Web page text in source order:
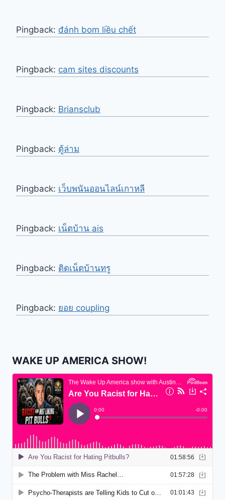
Pingback: đánh bom liều chết
Pingback: cam sites discounts
Pingback: Briansclub
Pingback: ตู้ล่าม
Pingback: เว็บพนันออนไลน์เกาหลี
Pingback: เน็ตบ้าน ais
Pingback: ติดเน็ตบ้านทรู
Pingback: ยอย coupling
WAKE UP AMERICA SHOW!